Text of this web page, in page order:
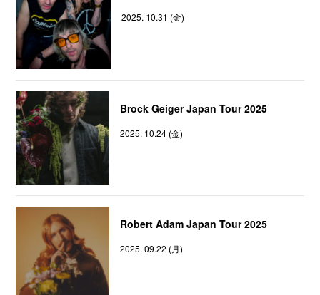
2025. 10.31 (金)
Brock Geiger Japan Tour 2025
2025. 10.24 (金)
Robert Adam Japan Tour 2025
2025. 09.22 (月)